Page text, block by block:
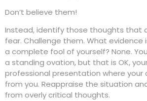
Don’t believe them!
Instead, identify those thoughts that
fear. Challenge them. What evidence
a complete fool of yourself? None.
a standing ovation, but that is OK,
professional presentation where your
from you. Reappraise the situation
from overly critical thoughts.